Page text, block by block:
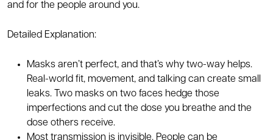
and for the people around you.
Detailed Explanation:
Masks aren’t perfect, and that’s why two-way helps.
Real-world fit, movement, and talking can create small
leaks. Two masks on two faces hedge those
imperfections and cut the dose you breathe and the
dose others receive.
Most transmission is invisible. People can be